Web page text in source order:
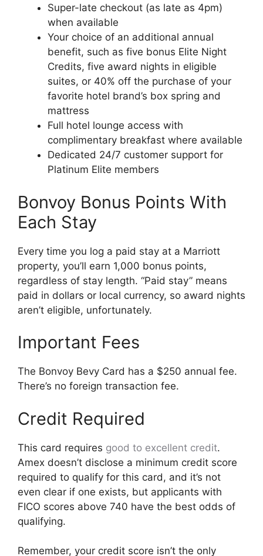
Super-late checkout (as late as 4pm)
when available
Your choice of an additional annual
benefit, such as five bonus Elite Night
Credits, five award nights in eligible
suites, or 40% off the purchase of your
favorite hotel brand’s box spring and
mattress
Full hotel lounge access with
complimentary breakfast where available
Dedicated 24/7 customer support for
Platinum Elite members
Bonvoy Bonus Points With
Each Stay
Every time you log a paid stay at a Marriott
property, you’ll earn 1,000 bonus points,
regardless of stay length. “Paid stay” means
paid in dollars or local currency, so award nights
aren’t eligible, unfortunately.
Important Fees
The Bonvoy Bevy Card has a $250 annual fee.
There’s no foreign transaction fee.
Credit Required
This card requires good to excellent credit.
Amex doesn’t disclose a minimum credit score
required to qualify for this card, and it’s not
even clear if one exists, but applicants with
FICO scores above 740 have the best odds of
qualifying.
Remember, your credit score isn’t the only